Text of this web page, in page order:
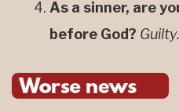
As a sinner, are
before God? Guilty.